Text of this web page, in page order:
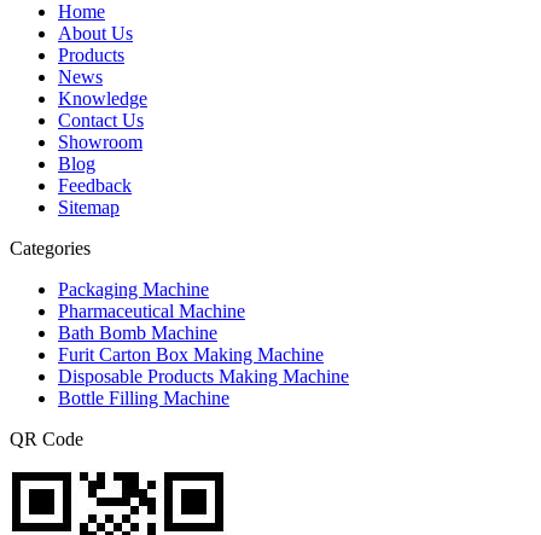
Home
About Us
Products
News
Knowledge
Contact Us
Showroom
Blog
Feedback
Sitemap
Categories
Packaging Machine
Pharmaceutical Machine
Bath Bomb Machine
Furit Carton Box Making Machine
Disposable Products Making Machine
Bottle Filling Machine
QR Code